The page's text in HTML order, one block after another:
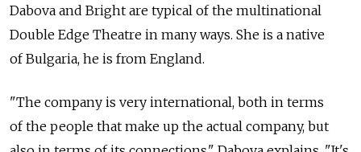
Dabova and Bright are typical of the multinational
Double Edge Theatre in many ways. She is a native
of Bulgaria, he is from England.
"The company is very international, both in terms
of the people that make up the actual company, but